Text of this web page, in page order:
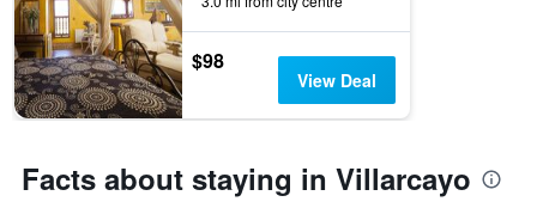
axis
displaying
hotel
categories
by
chart
$98
View Deal
Facts about staying in Villarcayo